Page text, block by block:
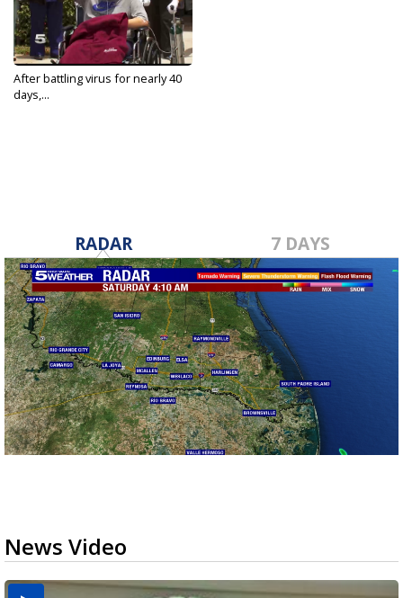
After battling virus for nearly 40
days,...
RADAR 7 DAYS
News Video